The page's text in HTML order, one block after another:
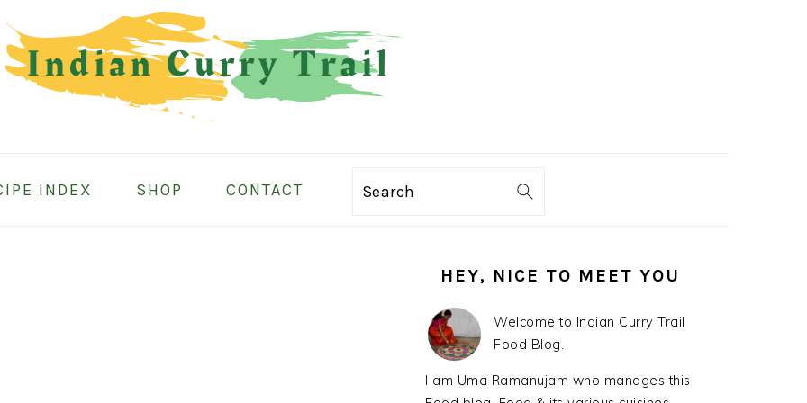
INDEX SHOP CONTACT Search
SIDEBAR
HEY, NICE TO MEET YOU
Welcome to Indian Curry Trail
Food Blog.
I am Uma Ramanujam who manages this